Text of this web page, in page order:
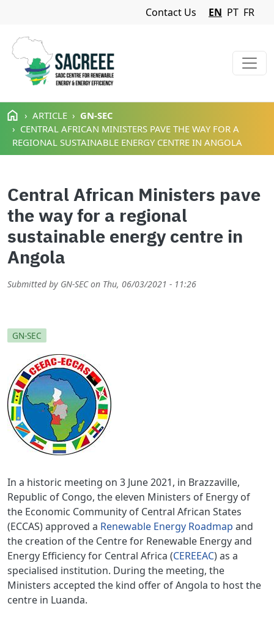
Skip to main content
Navigation Menu
Contact Us EN PT FR
ARTICLE
GN-SEC
CENTRAL AFRICAN MINISTERS PAVE THE WAY FOR A
REGIONAL SUSTAINABLE ENERGY CENTRE IN ANGOLA
Central African Ministers pave
the way for a regional
sustainable energy centre in
Angola
Submitted by GN-SEC on Thu, 06/03/2021 - 11:26
GN-SEC
In a historic meeting on 3 June 2021, in Brazzaville,
Republic of Congo, the eleven Ministers of Energy of
the Economic Community of Central African States
(ECCAS) approved a Renewable Energy Roadmap and
the creation of the Centre for Renewable Energy and
Energy Efficiency for Central Africa (CEREEAC) as a
specialised institution. During the meeting, the
Ministers accepted the kind offer of Angola to host the
centre in Luanda.